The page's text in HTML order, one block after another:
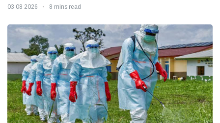
03 08 2026 8 mins read